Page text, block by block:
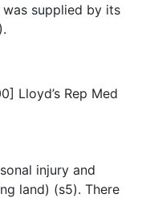
supplied by its
Lloyd’s Rep Med
injury and
land) (s5). There